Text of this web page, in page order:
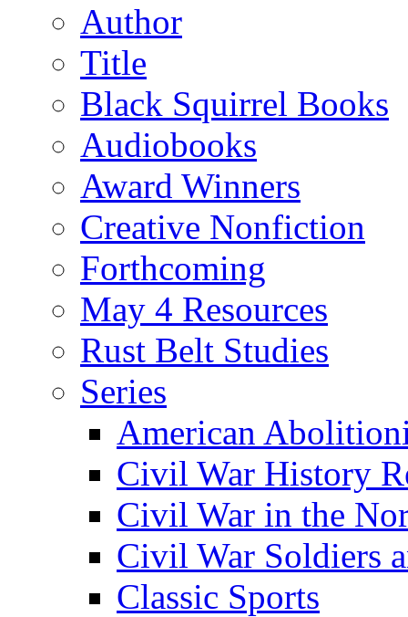
Author
Title
Black Squirrel Books
Audiobooks
Award Winners
Creative Nonfiction
Forthcoming
May 4 Resources
Rust Belt Studies
Series
American
Civil War History
Civil War in the
Civil War Soldiers
Classic Sports